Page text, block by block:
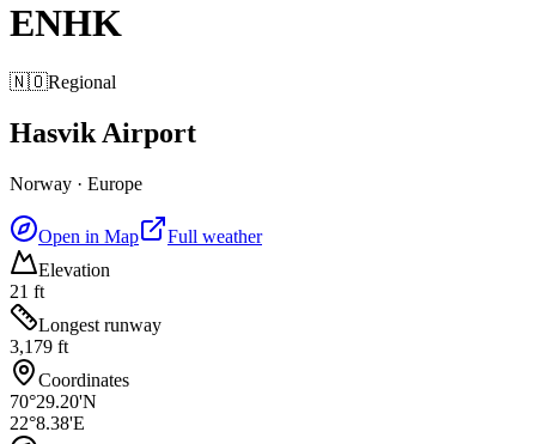
ENHK
🇳🇴Regional
Hasvik Airport
Norway · Europe
Open in Map
Full weather
Elevation
21 ft
Longest runway
3,179 ft
Coordinates
70°29.20'N
22°8.38'E